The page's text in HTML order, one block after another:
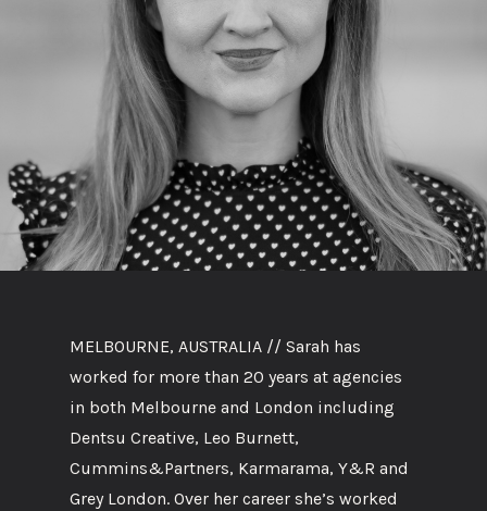
MELBOURNE, AUSTRALIA // Sarah has
worked for more than 20 years at agencies
in both Melbourne and London including
Dentsu Creative, Leo Burnett,
Cummins&Partners, Karmarama, Y&R and
Grey London. Over her career she’s worked